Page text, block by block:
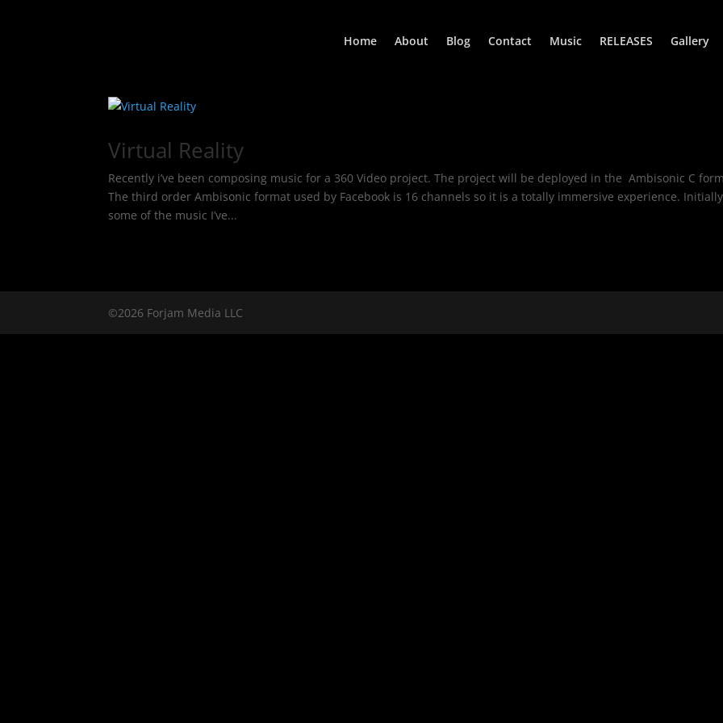
Home About Blog Contact Music RELEASES Gallery
Virtual Reality
Recently i’ve been composing music for a 360 Video project. The project will be deployed in the Ambisonic C
The third order Ambisonic format used by Facebook is 16 channels so it is a totally immersive experience.
some of the music I’ve...
©2026 Forjam Media LLC